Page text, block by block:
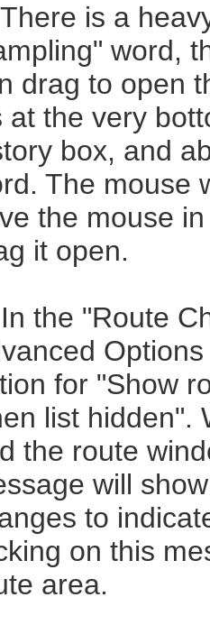
is a
word,
drag to open
at the very
box, and
The mouse
the mouse
it open.
the "Route
for "Show
list hidden".
the route
will
to
on this
area.